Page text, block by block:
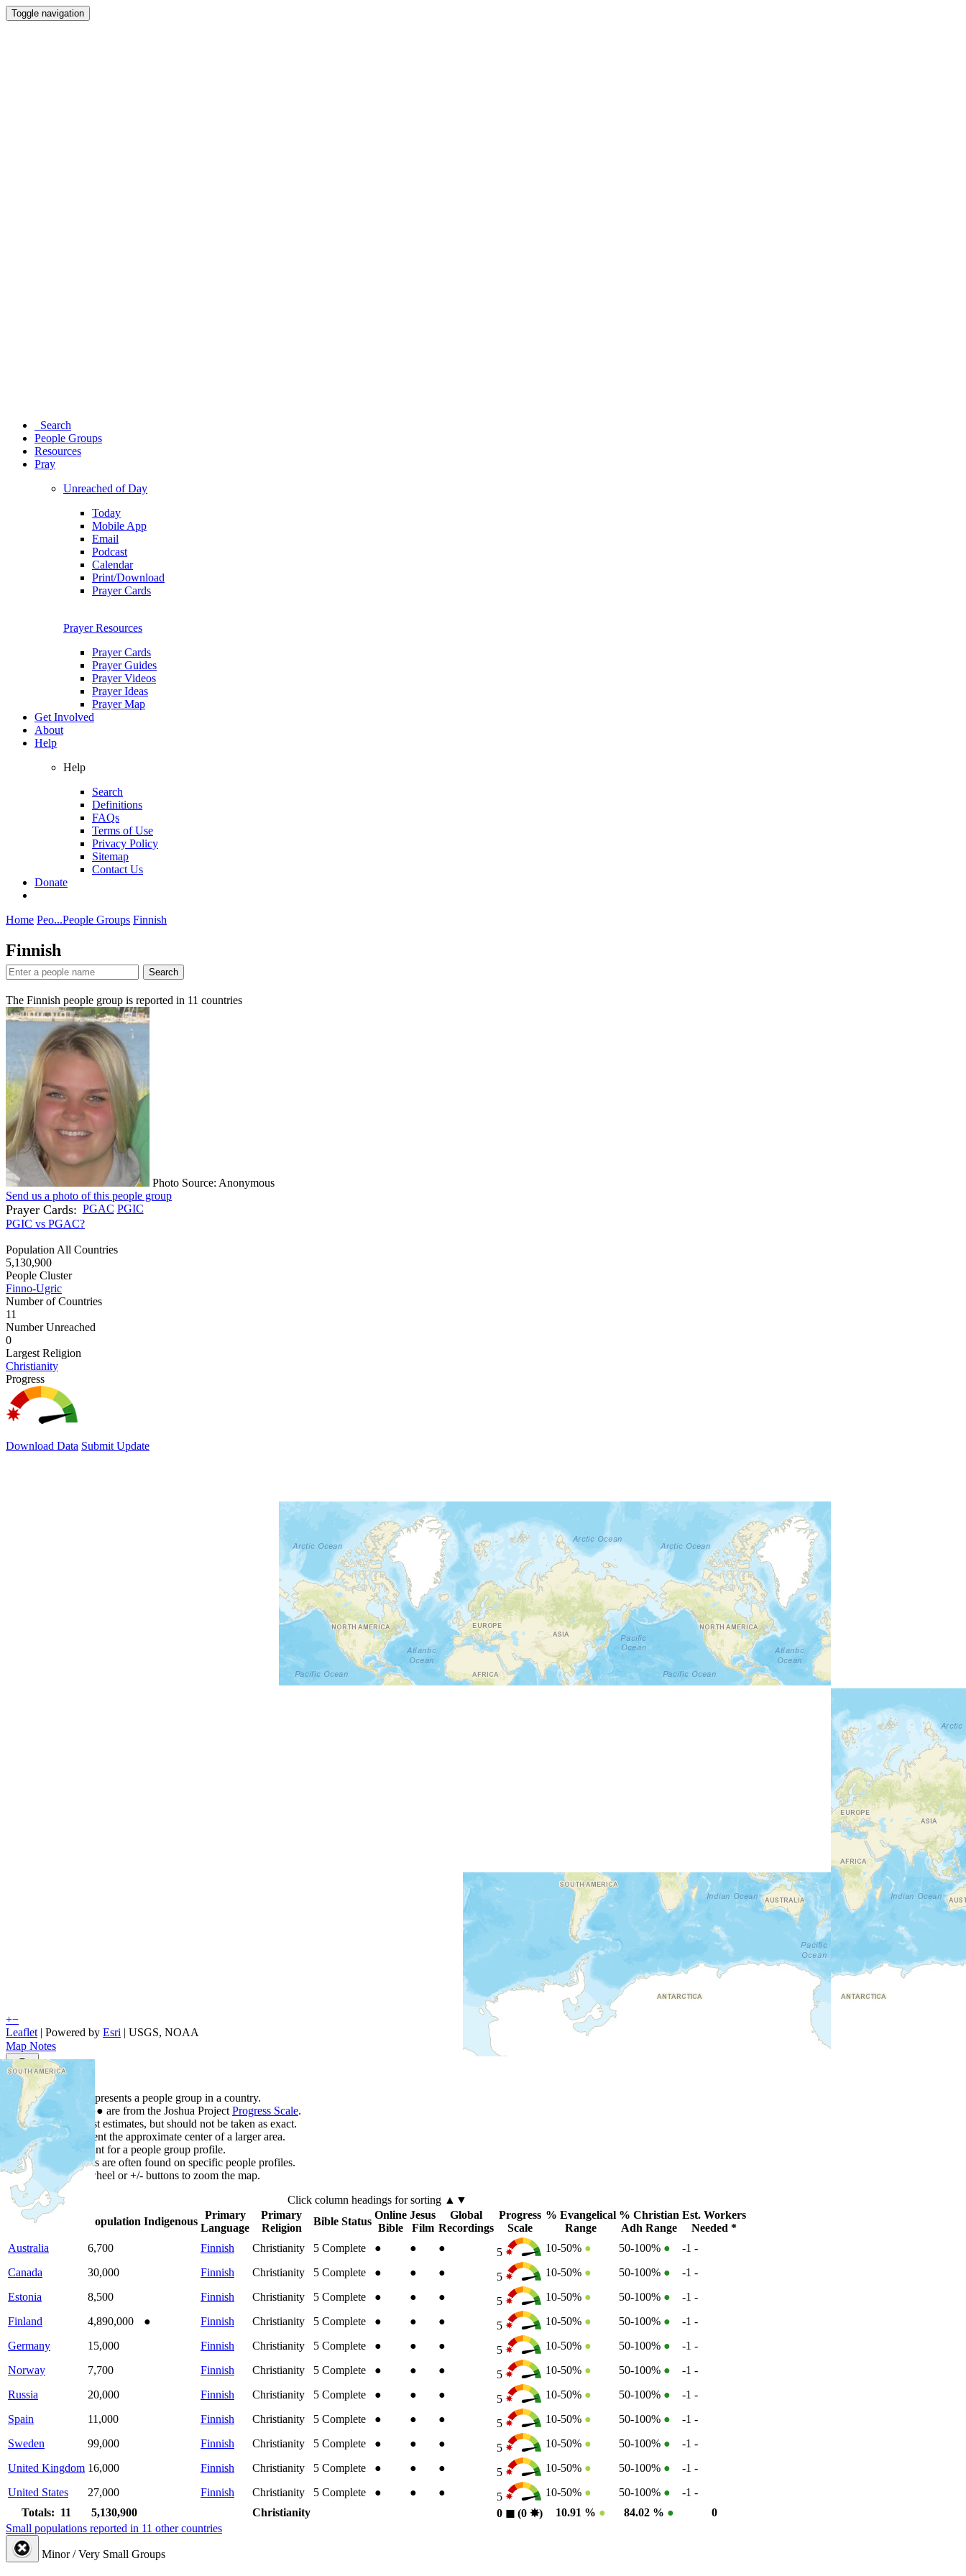
Toggle navigation
Search
People Groups
Resources
Pray
Unreached of Day
Today
Mobile App
Email
Podcast
Calendar
Print/Download
Prayer Cards
Prayer Resources
Prayer Cards
Prayer Guides
Prayer Videos
Prayer Ideas
Prayer Map
Get Involved
About
Help
Help
Search
Definitions
FAQs
Terms of Use
Privacy Policy
Sitemap
Contact Us
Donate
Home Peo...People Groups Finnish
Finnish
Search
The Finnish people group is reported in 11 countries
Photo Source: Anonymous
Send us a photo of this people group
Prayer Cards: PGAC PGIC
PGIC vs PGAC?
Population All Countries
5,130,900
People Cluster
Finno-Ugric
Number of Countries
11
Number Unreached
0
Largest Religion
Christianity
Progress
Download Data Submit Update
+−
Leaflet | Powered by Esri | USGS, NOAA
Map Notes
Map Notes
Each point represents a people group in a country.
Colors
●● are from the Joshua Project Progress Scale.
Points are best estimates, but should not be taken as exact.
Points represent the approximate center of a larger area.
Click any point for a people group profile.
Detailed maps are often found on specific people profiles.
Use mouse wheel or +/- buttons to zoom the map.
Click column headings for sorting ▲▼
Country
Population Indigenous
Primary
Language
Primary
Religion
Bible Status
Online
Bible
Jesus
Film
Global
Recordings
Progress
Scale
% Evangelical
Range
% Christian
Adh Range
Est. Workers
Needed *
Australia
6,700 Finnish Christianity 5 Complete ● ● ● 5 10-50% ● 50-100% ● -1 -
Canada
30,000 Finnish Christianity 5 Complete ● ● ● 5 10-50% ● 50-100% ● -1 -
Estonia
8,500 Finnish Christianity 5 Complete ● ● ● 5 10-50% ● 50-100% ● -1 -
Finland
4,890,000 ● Finnish Christianity 5 Complete ● ● ● 5 10-50% ● 50-100% ● -1 -
Germany
15,000 Finnish Christianity 5 Complete ● ● ● 5 10-50% ● 50-100% ● -1 -
Norway
7,700 Finnish Christianity 5 Complete ● ● ● 5 10-50% ● 50-100% ● -1 -
Russia
20,000 Finnish Christianity 5 Complete ● ● ● 5 10-50% ● 50-100% ● -1 -
Spain
11,000 Finnish Christianity 5 Complete ● ● ● 5 10-50% ● 50-100% ● -1 -
Sweden
99,000 Finnish Christianity 5 Complete ● ● ● 5 10-50% ● 50-100% ● -1 -
United Kingdom 16,000 Finnish Christianity 5 Complete ● ● ● 5 10-50% ● 50-100% ● -1 -
United States
27,000 Finnish Christianity 5 Complete ● ● ● 5 10-50% ● 50-100% ● -1 -
Totals: 11
5,130,900 Christianity 0 ◼︎ (0 ✸︎) 10.91 % ● 84.02 % ●
0
Small populations reported in 11 other countries
Minor / Very Small Groups